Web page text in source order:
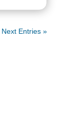
Next Entries »